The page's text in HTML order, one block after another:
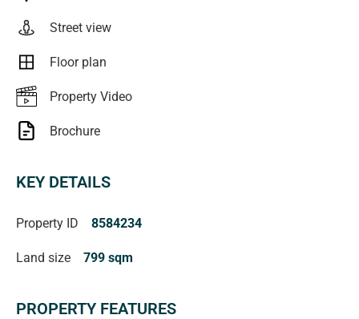
verified** RLA222182
Street view
Floor plan
Property Video
Brochure
KEY DETAILS
Property ID 8584234
Land size 799 sqm
PROPERTY FEATURES